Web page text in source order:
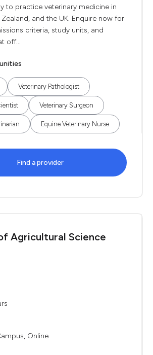
to practice veterinary medicine in
and the UK. Enquire now for
criteria, study units, and
off...
Veterinary Pathologist
Veterinary Surgeon
Equine Veterinary Nurse
Find a provider
Agricultural Science
Online